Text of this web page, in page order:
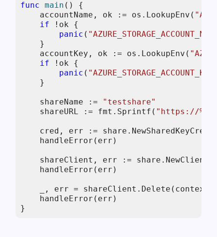
func main ()
{
    accountName, ok := os.LookupEnv(
if !ok {
panic (
    }
    accountKey, ok := os.LookupEnv(
if !ok {
panic (
    }
    shareName :=
"testshare"
    shareURL := fmt.Sprintf(
"https://
cred, err :=
    handleError(err)
shareClient, err :=
    handleError(err)
_, err =
    handleError(err)
}